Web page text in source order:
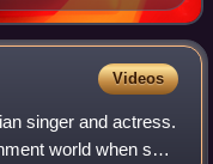
Videos
singer and actress.
world when she